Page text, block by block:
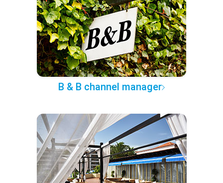
B & B channel manager